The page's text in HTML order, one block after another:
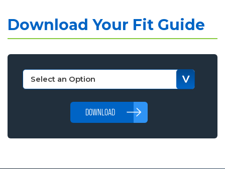
Download Your Fit Guide
DOWNLOAD